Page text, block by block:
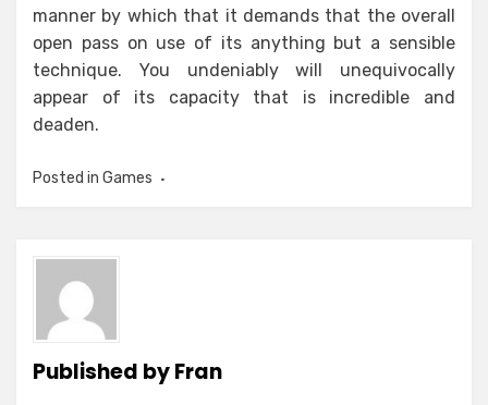
manner by which that it demands that the overall
open pass on use of its anything but a sensible
technique. You undeniably will unequivocally
appear of its capacity that is incredible and
deaden.
Posted in Games
Published byFran